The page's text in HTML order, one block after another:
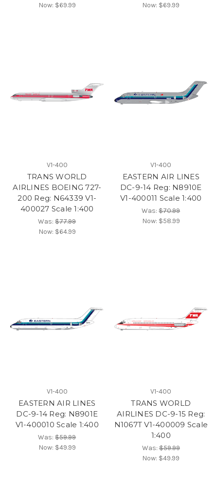
Now: $69.99
Now: $69.99
V1-400
TRANS WORLD
AIRLINES BOEING 727-
200 Reg: N64339 V1-
400027 Scale 1:400
Was:$77.99
Now: $64.99
V1-400
EASTERN AIR LINES
DC-9-14 Reg: N8910E
V1-400011 Scale 1:400
Was:$70.99
Now: $58.99
V1-400
EASTERN AIR LINES
DC-9-14 Reg: N8901E
V1-400010 Scale 1:400
Was:$59.99
Now: $49.99
V1-400
TRANS WORLD
AIRLINES DC-9-15 Reg:
N1067T V1-400009 Scale
1:400
Was:$59.99
Now: $49.99